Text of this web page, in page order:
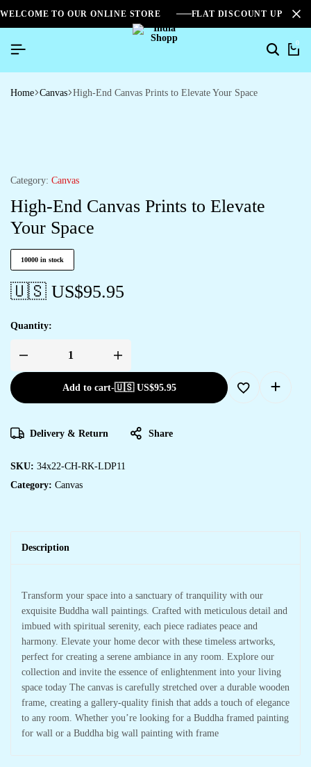
WELCOME TO OUR ONLINE STORE FLAT DISCOUNT UPTO
0
Home Canvas High-End Canvas Prints to Elevate Your Space
Category: Canvas
High-End Canvas Prints to Elevate
Your Space
10000 in stock
🇺🇸 US$95.95
Quantity:
Add to cart-🇺🇸 US$95.95
Delivery & Return Share
SKU: 34x22-CH-RK-LDP11
Category: Canvas
Description
Transform your space into a sanctuary of tranquility with our
exquisite Buddha wall paintings. Crafted with meticulous detail and
imbued with spiritual serenity, each piece radiates peace and
harmony. Elevate your home decor with these timeless artworks,
perfect for creating a serene ambiance in any room. Explore our
collection and invite the essence of enlightenment into your living
space today The canvas is carefully stretched over a durable wooden
frame, creating a gallery-quality finish that adds a touch of elegance
to any room. Whether you’re looking for a Buddha framed painting
for wall or a Buddha big wall painting with frame